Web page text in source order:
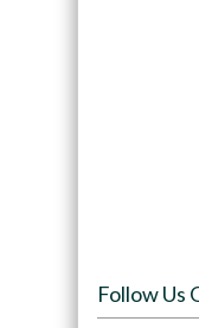
Follow Us